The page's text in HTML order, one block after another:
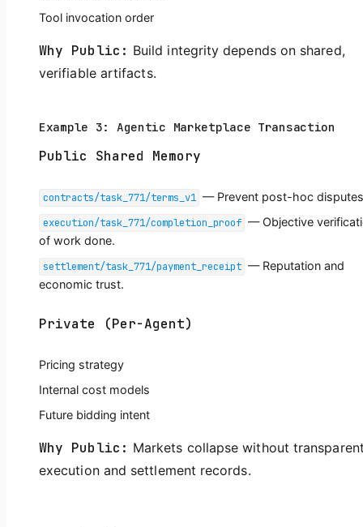
Tool invocation order
Why Public: Build integrity depends on shared,
verifiable artifacts.
Example 3: Agentic Marketplace Transaction
Public Shared Memory
contracts/task_771/terms_v1 — Prevent post-hoc
execution/task_771/completion_proof — Objective
of work done.
settlement/task_771/payment_receipt — Reputation and
economic trust.
Private (Per-Agent)
Pricing strategy
Internal cost models
Future bidding intent
Why Public: Markets collapse without
execution and settlement records.